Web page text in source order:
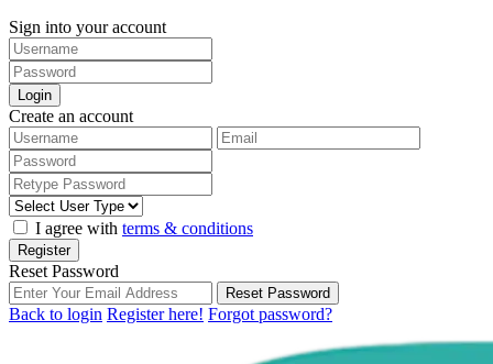
Sign into your account
Login
Create an account
I agree with terms & conditions
Register
Reset Password
Reset Password
Back to login Register here! Forgot password?